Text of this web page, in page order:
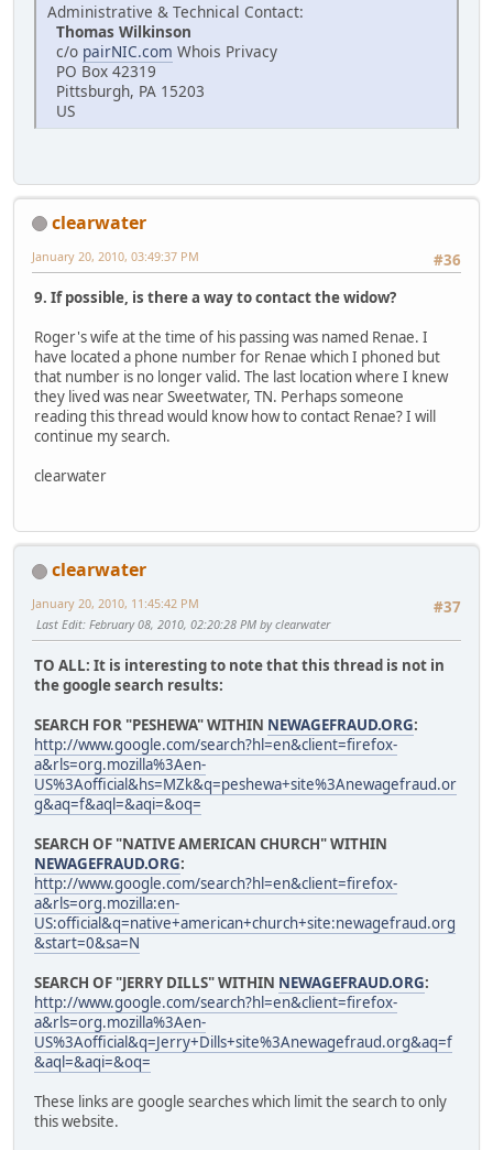
Administrative & Technical Contact:
Thomas Wilkinson
c/o pairNIC.com Whois Privacy
PO Box 42319
Pittsburgh, PA 15203
US
clearwater
#36
January 20, 2010, 03:49:37 PM
9. If possible, is there a way to contact the widow?
Roger's wife at the time of his passing was named Renae. I
have located a phone number for Renae which I phoned but
that number is no longer valid. The last location where I knew
they lived was near Sweetwater, TN. Perhaps someone
reading this thread would know how to contact Renae? I will
continue my search.
clearwater
clearwater
#37
January 20, 2010, 11:45:42 PM
Last Edit: February 08, 2010, 02:20:28 PM by clearwater
TO ALL: It is interesting to note that this thread is not in
the google search results:
SEARCH FOR "PESHEWA" WITHIN NEWAGEFRAUD.ORG:
http://www.google.com/search?hl=en&client=firefox-
a&rls=org.mozilla%3Aen-
US%3Aofficial&hs=MZk&q=peshewa+site%3Anewagefraud.or
g&aq=f&aql=&aqi=&oq=
SEARCH OF "NATIVE AMERICAN CHURCH" WITHIN
NEWAGEFRAUD.ORG:
http://www.google.com/search?hl=en&client=firefox-
a&rls=org.mozilla:en-
US:official&q=native+american+church+site:newagefraud.org
&start=0&sa=N
SEARCH OF "JERRY DILLS" WITHIN NEWAGEFRAUD.ORG:
http://www.google.com/search?hl=en&client=firefox-
a&rls=org.mozilla%3Aen-
US%3Aofficial&q=Jerry+Dills+site%3Anewagefraud.org&aq=f
&aql=&aqi=&oq=
These links are google searches which limit the search to only
this website.